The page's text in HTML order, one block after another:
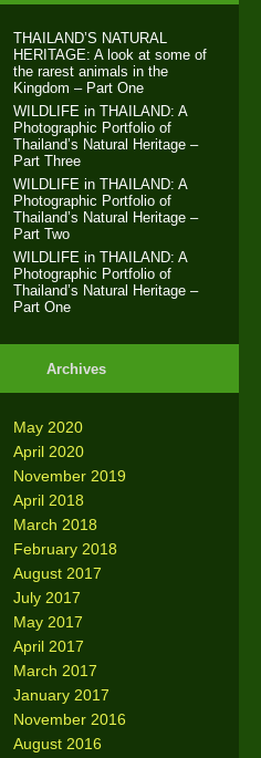
THAILAND’S NATURAL
HERITAGE: A look at some of
the rarest animals in the
Kingdom – Part One
WILDLIFE in THAILAND: A
Photographic Portfolio of
Thailand’s Natural Heritage –
Part Three
WILDLIFE in THAILAND: A
Photographic Portfolio of
Thailand’s Natural Heritage –
Part Two
WILDLIFE in THAILAND: A
Photographic Portfolio of
Thailand’s Natural Heritage –
Part One
Archives
May 2020
April 2020
November 2019
April 2018
March 2018
February 2018
August 2017
July 2017
May 2017
April 2017
March 2017
January 2017
November 2016
August 2016